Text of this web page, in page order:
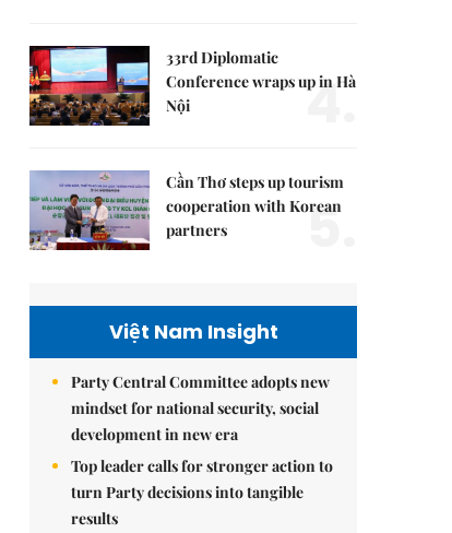
33rd Diplomatic
Conference wraps up in Hà
Nội
4.
Cần Thơ steps up tourism
cooperation with Korean
partners
5.
Việt Nam Insight
Party Central Committee adopts new
mindset for national security, social
development in new era
Top leader calls for stronger action to
turn Party decisions into tangible
results